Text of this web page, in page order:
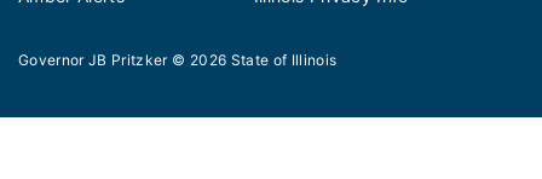
Governor JB Pritzker © 2026 State of Illinois